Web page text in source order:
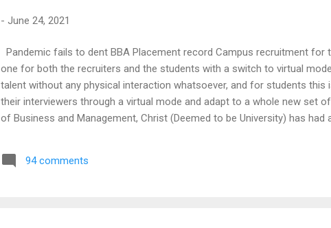
- June 24, 2021
Pandemic fails to dent BBA Placement record Campus recruitment for
one for both the recruiters and the students with a switch to virtual
talent without any physical interaction whatsoever, and for students
their interviewers through a virtual mode and adapt to a whole new set
of Business and Management, Christ (Deemed to be University) has
in Bengaluru. The BBA programmes offered by the School of Business
most sought-after programmes for Management Studies in the
94 comments